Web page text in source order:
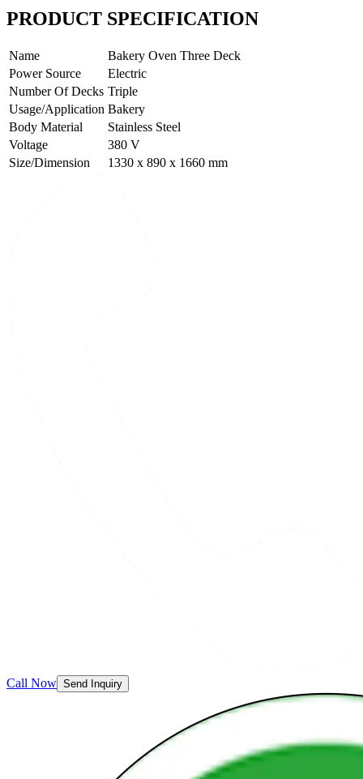
PRODUCT SPECIFICATION
Name
Bakery Oven Three Deck
Power Source
Electric
Number Of Decks Triple
Usage/Application Bakery
Body Material
Stainless Steel
Voltage
380 V
Size/Dimension
1330 x 890 x 1660 mm
Call Now Send Inquiry